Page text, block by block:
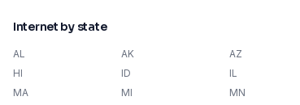
Internet by state
AL AK AZ
HI
ID IL
MA
MI MN